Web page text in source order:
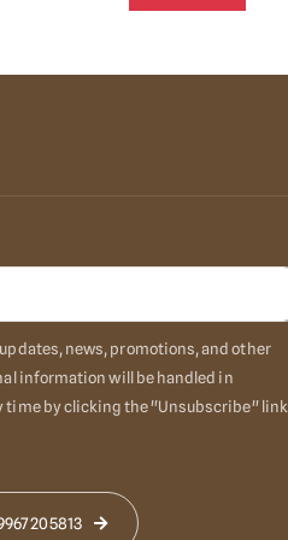
news, promotions, and other
information will be handled in
time by clicking the "Unsubscribe" link